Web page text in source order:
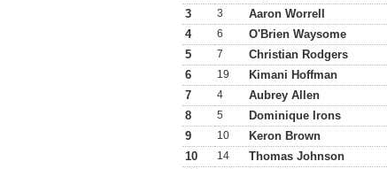
3
3 Aaron Worrell
4
6 O'Brien Waysome
5
7 Christian Rodgers
6
19 Kimani Hoffman
7
4 Aubrey Allen
8
5 Dominique Irons
9
10 Keron Brown
10
14 Thomas Johnson